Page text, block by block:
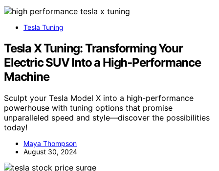
Tesla Tuning
Tesla X Tuning: Transforming Your
Electric SUV Into a High-Performance
Machine
Sculpt your Tesla Model X into a high-performance
powerhouse with tuning options that promise
unparalleled speed and style—discover the possibilities
today!
Maya Thompson
August 30, 2024